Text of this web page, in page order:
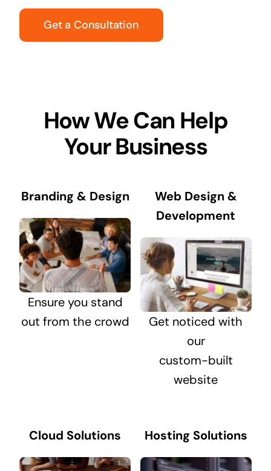
Get a Consultation
How We Can Help
Your Business
Branding & Design
Ensure you stand
out from the crowd
Web Design &
Development
Get noticed with
our
custom-built
website
Cloud Solutions Hosting Solutions